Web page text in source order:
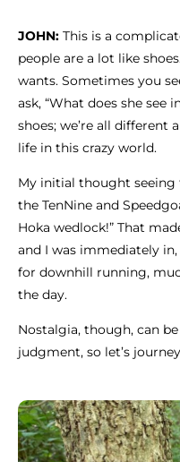
JOHN: This is a
people are a lot like
wants. Sometimes you
ask, “What does she see
shoes; we’re all
life in this crazy world.
My initial thought seeing
the TenNine and
Hoka wedlock!” That
and I was immediately in,
for downhill running,
the day.
Nostalgia, though, can
judgment, so let’s